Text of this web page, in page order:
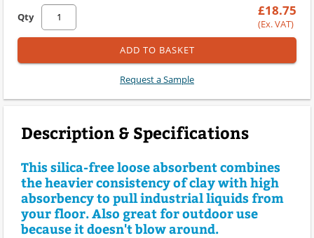
Qty
£18.75
(Ex. VAT)
ADD TO BASKET
Request a Sample
Description & Specifications
This silica-free loose absorbent combines
the heavier consistency of clay with high
absorbency to pull industrial liquids from
your floor. Also great for outdoor use
because it doesn't blow around.